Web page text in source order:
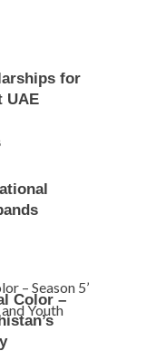
for
UAE
Color –